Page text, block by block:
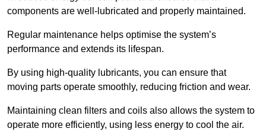
components are well-lubricated and properly maintained.
Regular maintenance helps optimise the system’s
performance and extends its lifespan.
By using high-quality lubricants, you can ensure that
moving parts operate smoothly, reducing friction and wear.
Maintaining clean filters and coils also allows the system to
operate more efficiently, using less energy to cool the air.